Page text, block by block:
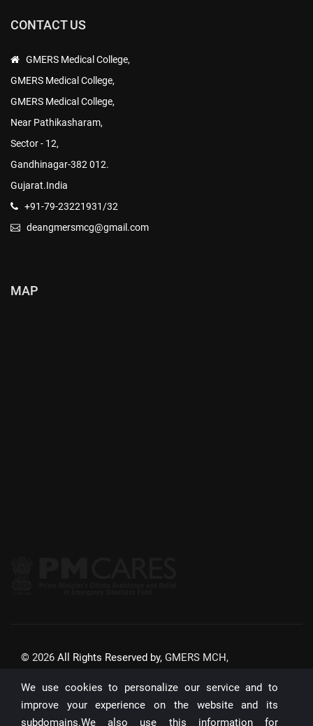
CONTACT US
GMERS Medical College,
GMERS Medical College,
GMERS Medical College,
Near Pathikasharam,
Sector - 12,
Gandhinagar-382 012.
Gujarat.India
+91-79-23221931/32
deangmersmcg@gmail.com
MAP
© 2026 All Rights Reserved by, GMERS MCH,
Website Updated On:
22/07/2026
We use cookies to personalize our service and to
improve your experience on the website and its
subdomains.We also use this information for